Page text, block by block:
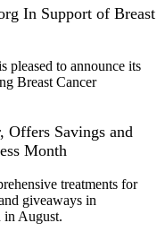
In Support of Breast
pleased to announce its
Breast Cancer
Offers Savings and
Month
treatments for
giveaways in
in August.